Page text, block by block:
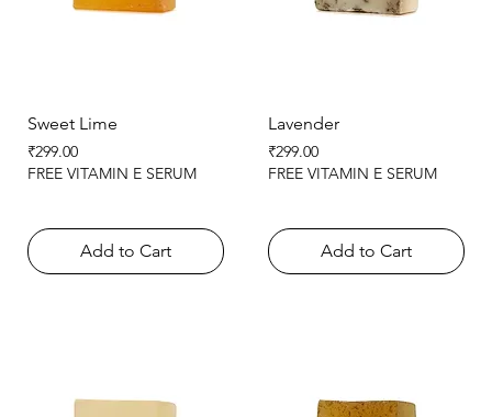
Sweet Lime
Price
₹299.00
FREE VITAMIN E SERUM
Add to Cart
Lavender
Price
₹299.00
FREE VITAMIN E SERUM
Add to Cart